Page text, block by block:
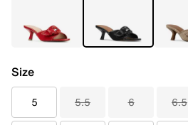
Size
5 5.5 6 6.5